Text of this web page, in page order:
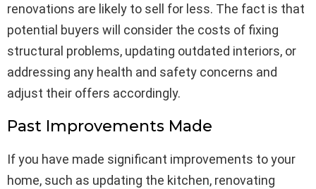
renovations are likely to sell for less. The fact is that
potential buyers will consider the costs of fixing
structural problems, updating outdated interiors, or
addressing any health and safety concerns and
adjust their offers accordingly.
Past Improvements Made
If you have made significant improvements to your
home, such as updating the kitchen, renovating